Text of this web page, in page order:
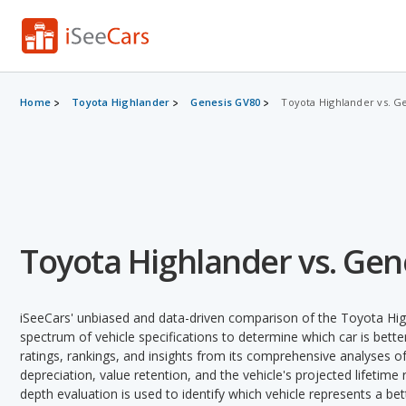
Home Toyota Highlander Genesis GV80 Toyota Highlander vs.
Toyota Highlander vs.
iSeeCars' unbiased and data-driven comparison of the Toyota
spectrum of vehicle specifications to determine which car is
ratings, rankings, and insights from its comprehensive analyses
depreciation, value retention, and the vehicle's projected
depth evaluation is used to identify which vehicle represents a